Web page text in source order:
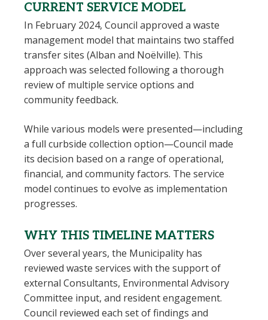
CURRENT SERVICE MODEL
In February 2024, Council approved a waste
management model that maintains two staffed
transfer sites (Alban and Noëlville). This
approach was selected following a thorough
review of multiple service options and
community feedback.
While various models were presented—including
a full curbside collection option—Council made
its decision based on a range of operational,
financial, and community factors. The service
model continues to evolve as implementation
progresses.
WHY THIS TIMELINE MATTERS
Over several years, the Municipality has
reviewed waste services with the support of
external Consultants, Environmental Advisory
Committee input, and resident engagement.
Council reviewed each set of findings and